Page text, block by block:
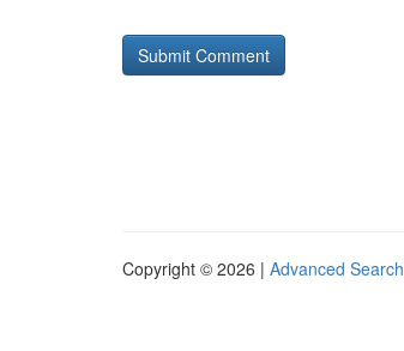
Copyright © 2026 | Advanced Search